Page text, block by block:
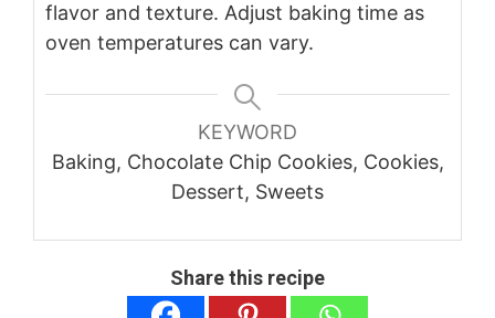
flavor and texture. Adjust baking time as
oven temperatures can vary.
KEYWORD
Baking, Chocolate Chip Cookies, Cookies,
Dessert, Sweets
Share this recipe